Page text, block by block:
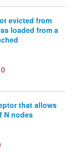
evicted from
loaded from a
0
that allows
N nodes